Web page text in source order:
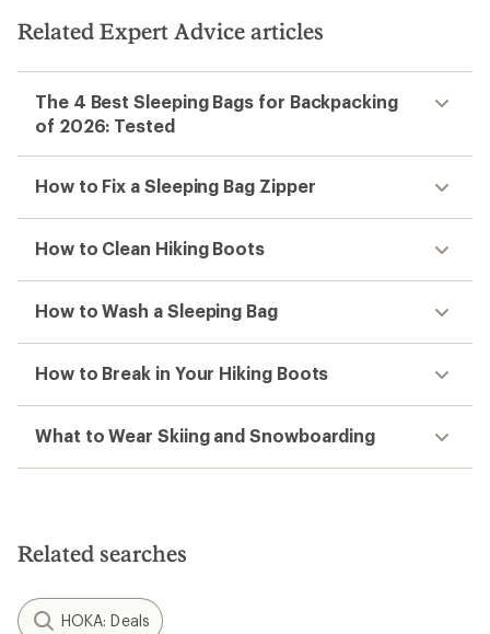
Related Expert Advice articles
The 4 Best Sleeping Bags for Backpacking
of 2026: Tested
How to Fix a Sleeping Bag Zipper
How to Clean Hiking Boots
How to Wash a Sleeping Bag
How to Break in Your Hiking Boots
What to Wear Skiing and Snowboarding
Related searches
HOKA: Deals